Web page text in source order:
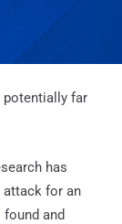
far
has
attack for an
and